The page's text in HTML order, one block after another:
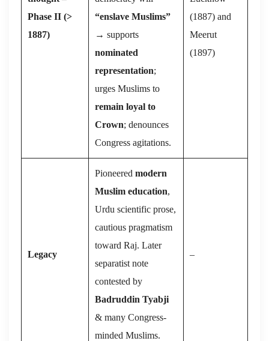
Phase II (˃
1887)
“enslave Muslims”
→ supports
nominated
representation;
urges Muslims to
remain loyal to
Crown; denounces
Congress agitations.
(1887) and
Meerut
(1897)
Legacy
Pioneered modern
Muslim education,
Urdu scientific prose,
cautious pragmatism
toward Raj. Later
separatist note
contested by
Badruddin Tyabji
& many Congress-
minded Muslims.
–